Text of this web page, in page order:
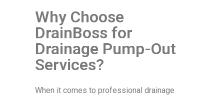
Why Choose
DrainBoss for
Drainage Pump-Out
Services?
When it comes to professional drainage